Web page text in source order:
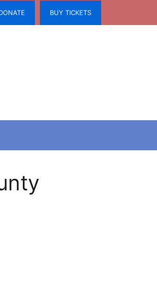
BUY TICKETS